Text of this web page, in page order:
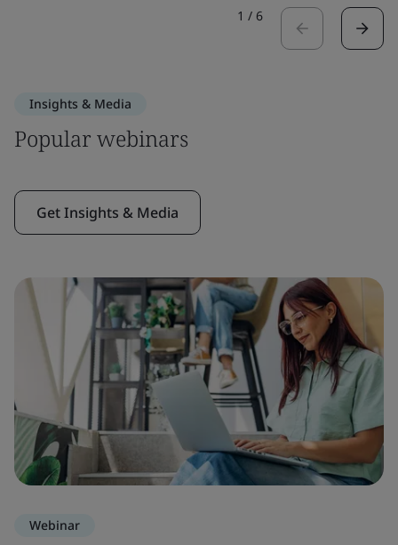
1 / 6
Insights & Media
Popular webinars
Get Insights & Media
Webinar